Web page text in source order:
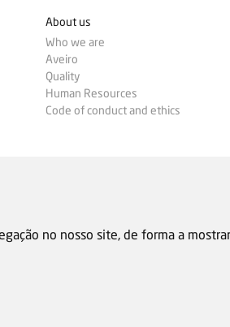
no nosso site, de forma a
About us
Who we are
Aveiro
Quality
Human Resources
Code of conduct and ethics